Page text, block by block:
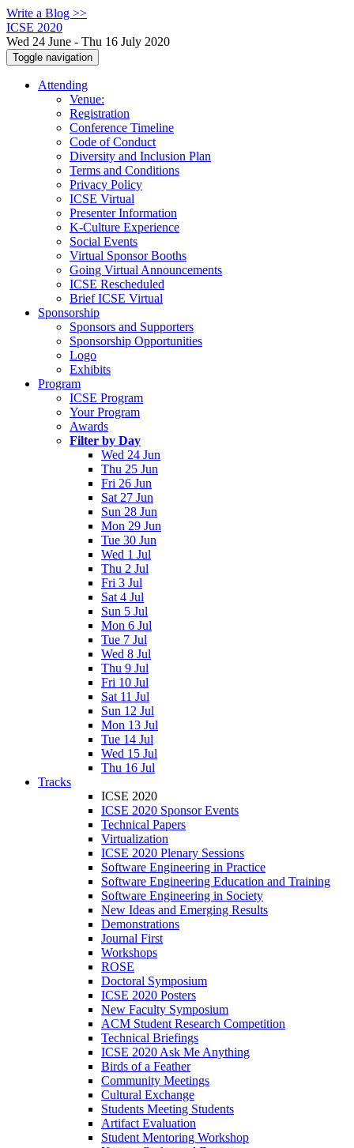
Write a Blog >>
ICSE 2020
Wed 24 June - Thu 16 July 2020
Toggle navigation
Attending
Venue:
Registration
Conference Timeline
Code of Conduct
Diversity and Inclusion Plan
Terms and Conditions
Privacy Policy
ICSE Virtual
Presenter Information
K-Culture Experience
Social Events
Virtual Sponsor Booths
Going Virtual Announcements
ICSE Rescheduled
Brief ICSE Virtual
Sponsorship
Sponsors and Supporters
Sponsorship Opportunities
Logo
Exhibits
Program
ICSE Program
Your Program
Awards
Filter by Day
Wed 24 Jun
Thu 25 Jun
Fri 26 Jun
Sat 27 Jun
Sun 28 Jun
Mon 29 Jun
Tue 30 Jun
Wed 1 Jul
Thu 2 Jul
Fri 3 Jul
Sat 4 Jul
Sun 5 Jul
Mon 6 Jul
Tue 7 Jul
Wed 8 Jul
Thu 9 Jul
Fri 10 Jul
Sat 11 Jul
Sun 12 Jul
Mon 13 Jul
Tue 14 Jul
Wed 15 Jul
Thu 16 Jul
Tracks
ICSE 2020
ICSE 2020 Sponsor Events
Technical Papers
Virtualization
ICSE 2020 Plenary Sessions
Software Engineering in Practice
Software Engineering Education and Training
Software Engineering in Society
New Ideas and Emerging Results
Demonstrations
Journal First
Workshops
ROSE
Doctoral Symposium
ICSE 2020 Posters
New Faculty Symposium
ACM Student Research Competition
Technical Briefings
ICSE 2020 Ask Me Anything
Birds of a Feather
Community Meetings
Cultural Exchange
Students Meeting Students
Artifact Evaluation
Student Mentoring Workshop